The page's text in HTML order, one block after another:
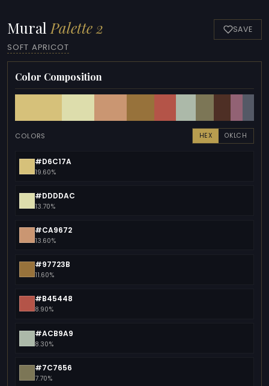
Mural Palette 2
SOFT APRICOT
SAVE
Color Composition
COLORS HEX OKLCH
#D6C17A
19.60%
#DDDDAC
13.70%
#CA9672
13.60%
#97723B
11.60%
#B45448
8.90%
#ACB9A9
8.30%
#7C7656
7.70%